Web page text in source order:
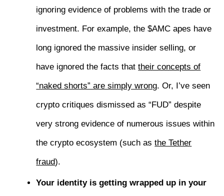
ignoring evidence of problems with the trade or
investment. For example, the $AMC apes have
long ignored the massive insider selling, or
have ignored the facts thattheir concepts of
“naked shorts” are simply wrong. Or, I’ve seen
crypto critiques dismissed as “FUD” despite
very strong evidence of numerous issues within
the crypto ecosystem (such asthe Tether
fraud).
Your identity is getting wrapped up in your